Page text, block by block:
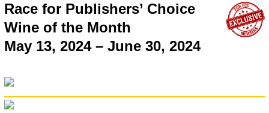
Race for Publishers’ Choice
Wine of the Month
May 13, 2024 – June 30, 2024